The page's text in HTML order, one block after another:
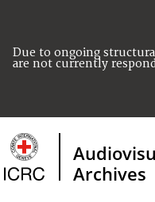
Due to ongoing
are not currently
Archives